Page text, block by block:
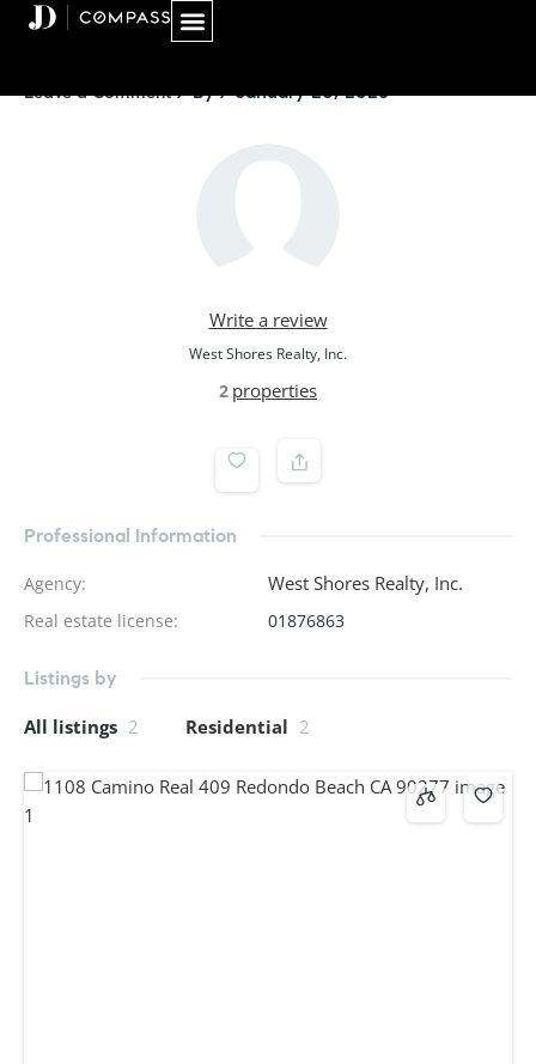
Leave a Comment / By/January 20, 2026
Write a review
West Shores Realty, Inc.
2 properties
Professional Information
Agency: West Shores Realty, Inc.
Real estate license: 01876863
Listings by
All listings 2 Residential 2